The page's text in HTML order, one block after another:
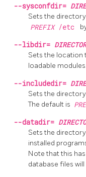
--sysconfdir=
Sets the
PREFIX /etc
--libdir=
Sets the location
loadable
--includedir=
Sets the
The default is
--datadir=
Sets the
installed
Note that this
database files will